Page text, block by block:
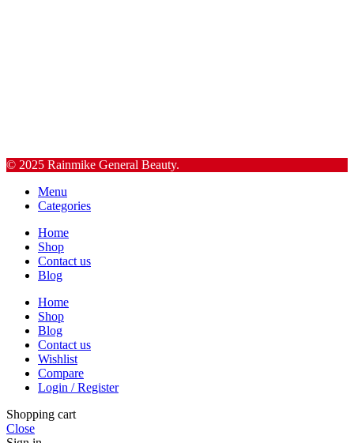
© 2025 Rainmike General Beauty.
Menu
Categories
Home
Shop
Contact us
Blog
Home
Shop
Blog
Contact us
Wishlist
Compare
Login / Register
Shopping cart
Close